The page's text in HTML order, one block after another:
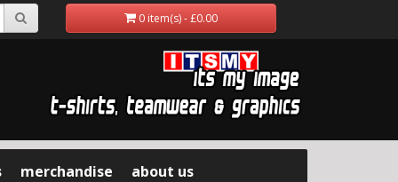
0 item(s) - £0.00
merchandise about us